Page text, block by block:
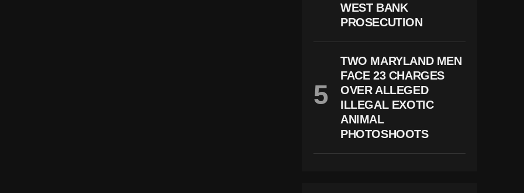
WEST BANK
PROSECUTION
TWO MARYLAND MEN
FACE 23 CHARGES
OVER ALLEGED
ILLEGAL EXOTIC
ANIMAL
PHOTOSHOOTS